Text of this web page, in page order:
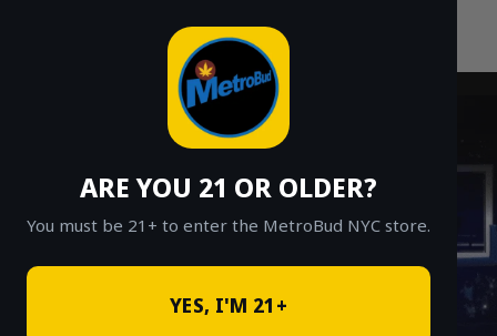
ARE YOU 21 OR OLDER?
You must be 21+ to enter the MetroBud NYC store.
YES, I'M 21+
Fast Weed Delivery in NYC